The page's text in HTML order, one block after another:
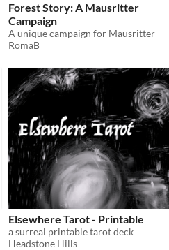
Forest Story: A Mausritter
Campaign
A unique campaign for Mausritter
RomaB
Elsewhere Tarot - Printable
a surreal printable tarot deck
Headstone Hills